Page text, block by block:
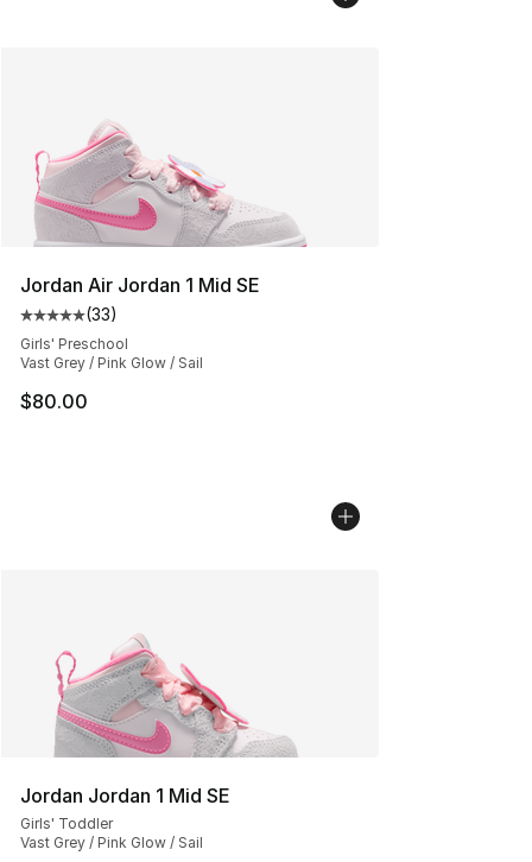
Jordan Air Jordan 1 Mid SE
Average customer rating - [5 out of 5 stars], 33 reviews
(33)
Girls' Preschool
Vast Grey / Pink Glow / Sail
$80.00
Jordan Jordan 1 Mid SE
Girls' Toddler
Vast Grey / Pink Glow / Sail